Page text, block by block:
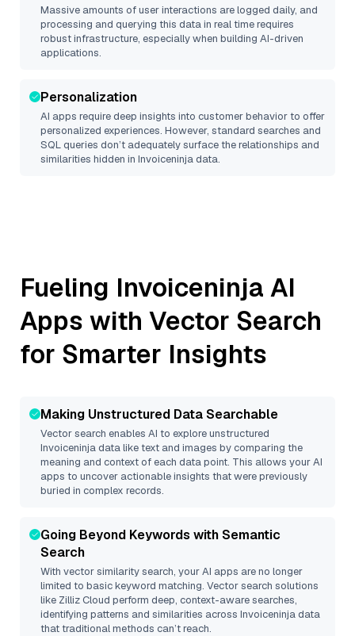
Massive amounts of user interactions are logged daily, and
processing and querying this data in real time requires
robust infrastructure, especially when building AI-driven
applications.
Personalization
AI apps require deep insights into customer behavior to offer
personalized experiences. However, standard searches and
SQL queries don’t adequately surface the relationships and
similarities hidden in Invoiceninjadata.
Fueling Invoiceninja AI
Apps with Vector Search
for Smarter Insights
Making Unstructured Data Searchable
Vector search enables AI to explore unstructured
Invoiceninjadata like text and images by comparing the
meaning and context of each data point. This allows your AI
apps to uncover actionable insights that were previously
buried in complex records.
Going Beyond Keywords with Semantic
Search
With vector similarity search, your AI apps are no longer
limited to basic keyword matching. Vector search solutions
like Zilliz Cloud perform deep, context-aware searches,
identifying patterns and similarities across Invoiceninja data
that traditional methods can’t reach.